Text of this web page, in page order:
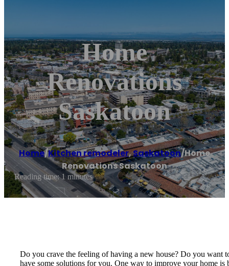
Home
Renovations
Saskatoon
Home/Kitchen remodeler,Saskatoon/Home
Renovations Saskatoon
Reading time: 1 minutes
Do you crave the feeling of having a new house? Do you want
have some solutions for you. One way to improve your home is